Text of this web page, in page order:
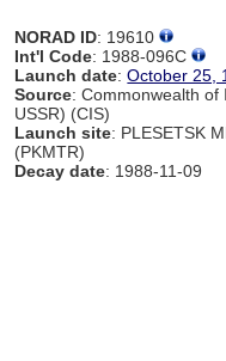
NORAD ID: 19610
Int'l Code: 1988-096C
Launch date:October 25,
Source: Commonwealth
USSR) (CIS)
Launch site: PLESETSK
(PKMTR)
Decay date: 1988-11-09